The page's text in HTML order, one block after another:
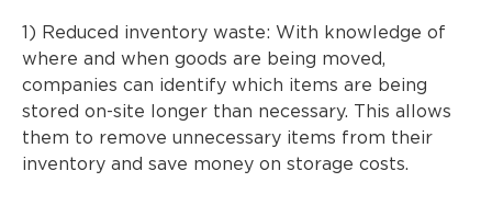
1) Reduced inventory waste: With knowledge of
where and when goods are being moved,
companies can identify which items are being
stored on-site longer than necessary. This allows
them to remove unnecessary items from their
inventory and save money on storage costs.